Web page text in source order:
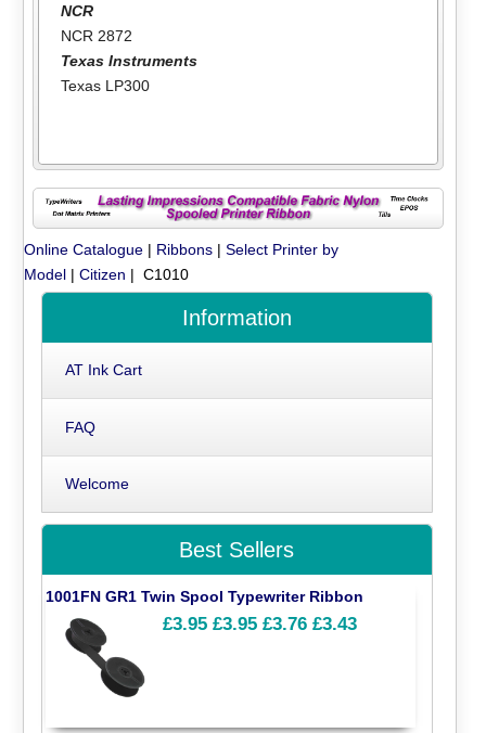
NCR
NCR 2872
Texas Instruments
Texas LP300
Online Catalogue | Ribbons |Select Printer by
Model |Citizen | C1010
Information
AT Ink Cart
FAQ
Welcome
Best Sellers
1001FN GR1 Twin Spool Typewriter Ribbon
£3.95 £3.95 £3.76 £3.43